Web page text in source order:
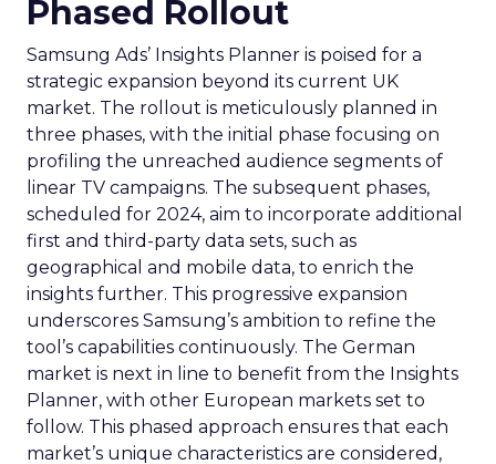
Phased Rollout
Samsung Ads’ Insights Planner is poised for a
strategic expansion beyond its current UK
market. The rollout is meticulously planned in
three phases, with the initial phase focusing on
profiling the unreached audience segments of
linear TV campaigns. The subsequent phases,
scheduled for 2024, aim to incorporate additional
first and third-party data sets, such as
geographical and mobile data, to enrich the
insights further. This progressive expansion
underscores Samsung’s ambition to refine the
tool’s capabilities continuously. The German
market is next in line to benefit from the Insights
Planner, with other European markets set to
follow. This phased approach ensures that each
market’s unique characteristics are considered,